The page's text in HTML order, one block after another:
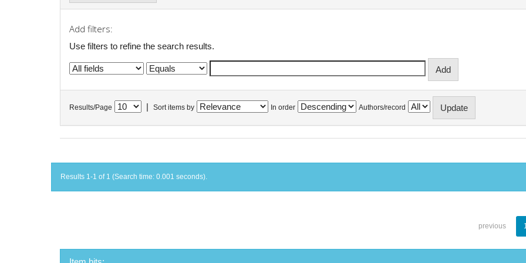
Add filters:
Use filters to refine the search results.
Results/Page Sort items by In order Authors/record
Results 1-1 of 1 (Search time: 0.001 seconds).
previous